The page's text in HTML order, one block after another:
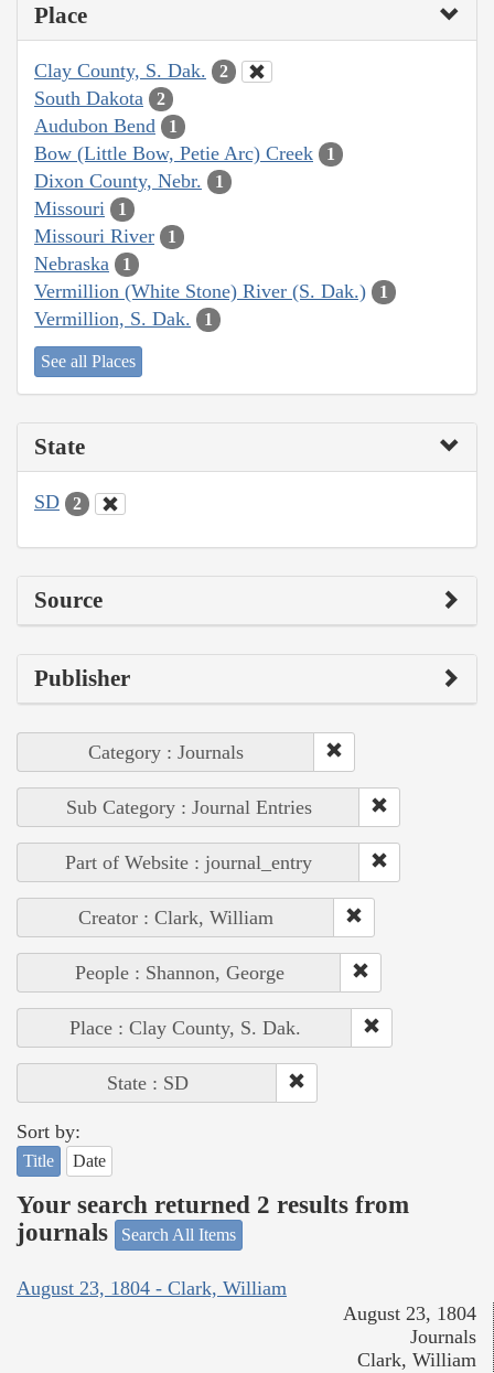
Place
Clay County, S. Dak. 2
South Dakota 2
Audubon Bend 1
Bow (Little Bow, Petie Arc) Creek 1
Dixon County, Nebr. 1
Missouri 1
Missouri River 1
Nebraska 1
Vermillion (White Stone) River (S. Dak.) 1
Vermillion, S. Dak. 1
See all Places
State
SD 2
Source
Publisher
Category : Journals
Sub Category : Journal Entries
Part of Website : journal_entry
Creator : Clark, William
People : Shannon, George
Place : Clay County, S. Dak.
State : SD
Sort by:
Title Date
Your search returned 2 results from
journals
Search All Items
August 23, 1804 - Clark, William
August 23, 1804
Journals
Clark, William